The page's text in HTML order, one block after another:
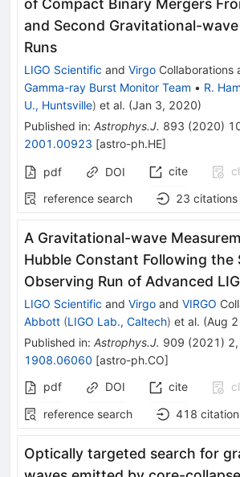
and Second Gravitational-
Runs
LIGO Scientific and Virgo Collaborations
Gamma-ray Burst Monitor Team • R.
U., Huntsville) et al. (Jan 3, 2020)
Published in: Astrophys.J. 893 (2020)
2001.00923 [astro-ph.HE]
pdf DOI cite
reference search
23 citations
A Gravitational-wave
Hubble Constant Following the
Observing Run of Advanced
LIGO Scientific and Virgo and VIRGO
Abbott (LIGO Lab., Caltech) et al. (Aug
Published in: Astrophys.J. 909 (2021 ) 2,
1908.06060 [astro-ph.CO]
pdf
DOI cite
reference search
418
Optically targeted search for